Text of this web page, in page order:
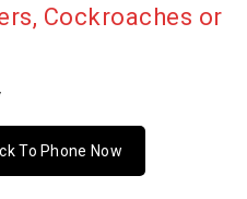
Cockroaches or
To Phone Now